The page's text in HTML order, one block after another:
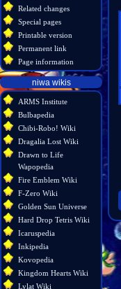
Related changes
Special pages
Printable version
Permanent link
Page information
niwa wikis
ARMS Institute
Bulbapedia
Chibi-Robo! Wiki
Dragalia Lost Wiki
Drawn to Life
Wapopedia
Fire Emblem Wiki
F-Zero Wiki
Golden Sun Universe
Hard Drop Tetris Wiki
Icaruspedia
Inkipedia
Kovopedia
Kingdom Hearts Wiki
Lylat Wiki